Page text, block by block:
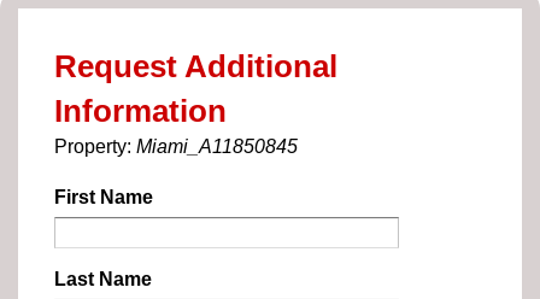
Request Additional
Information
Property: Miami_A11850845
First Name
Last Name